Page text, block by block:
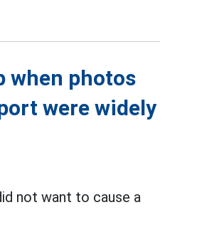
when photos
were widely
not want to cause a